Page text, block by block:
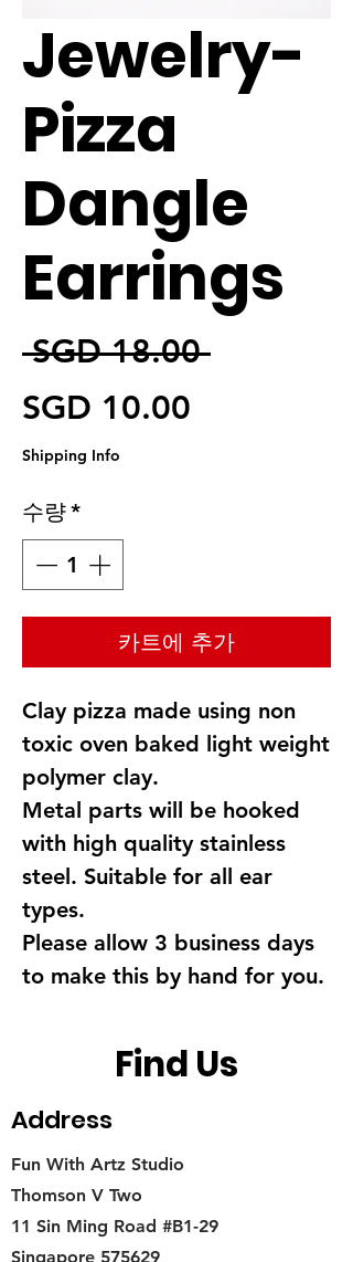
Jewelry-
Pizza
Dangle
Earrings
SGD 18.00 일반가
SGD 10.00
Shipping Info
수량*
카트에 추가
Clay pizza made using non
toxic oven baked light weight
polymer clay.
Metal parts will be hooked
with high quality stainless
steel. Suitable for all ear
types.
Please allow 3 business days
to make this by hand for you.
Find Us
Address
Fun With Artz Studio
Thomson V Two
11 Sin Ming Road #B1-29
Singapore 575629